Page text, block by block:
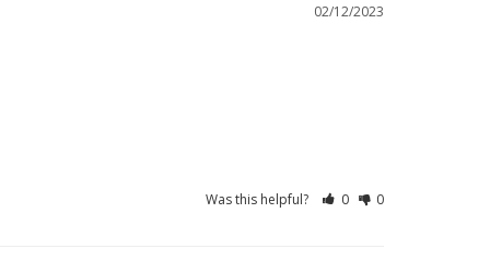
02/12/2023
Was this helpful? 0 0